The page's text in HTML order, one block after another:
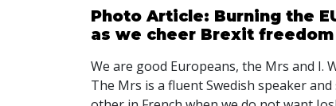
Photo Article: Burning the
as we cheer Brexit
We are good Europeans, the Mrs and I.
The Mrs is a fluent Swedish speaker